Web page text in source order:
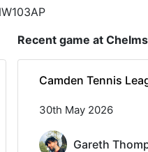
Recent game at
Camden Tennis
30th May 2026
Gareth